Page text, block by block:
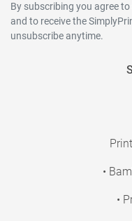
By subscribing you agree
and to receive the
unsubscribe anytime.
•
•